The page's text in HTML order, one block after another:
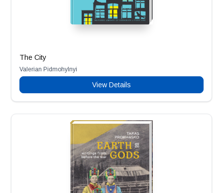
The City
Valerian Pidmohylnyi
View Details